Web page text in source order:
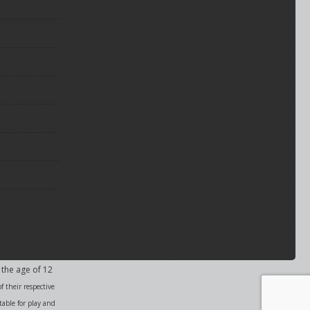
age of 12
their respective
for play and